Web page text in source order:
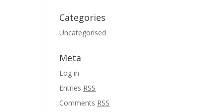
Categories
Uncategorised
Meta
Log in
Entries RSS
Comments RSS